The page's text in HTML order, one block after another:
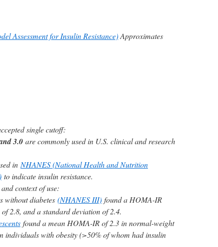
Assessment for Insulin Resistance)Approximates
single cutoff:
3.0 are commonly used in U.S. clinical and research
in NHANES (National Health and Nutrition
to indicate insulin resistance.
context of use:
without diabetes (NHANES III) found a HOMA-IR
2.8, and a standard deviation of 2.4.
found a mean HOMA-IR of 2.3 in normal-weight
individuals with obesity (>50% of whom had insulin